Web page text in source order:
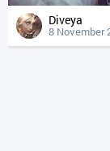
Diveya
8 November